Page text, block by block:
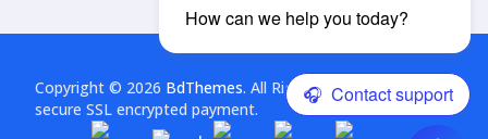
Copyright © 2026 BdThemes. All Rights Reserved. This is a
secure SSL encrypted payment.